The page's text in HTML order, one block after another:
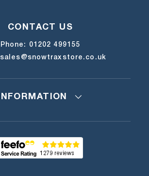
CONTACT US
Phone: 01202 499155
sales@snowtraxstore.co.uk
INFORMATION